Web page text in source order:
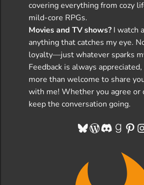
covering everything from cozy
mild-core RPGs.
Movies and TV shows? I watch
anything that catches my eye.
loyalty—just whatever sparks
Feedback is always
more than welcome to share
with me! Whether you agree or
keep the conversation going.
BlueskyDiscord